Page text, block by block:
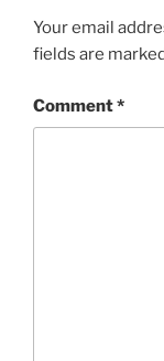
Your email
fields are
Comment*